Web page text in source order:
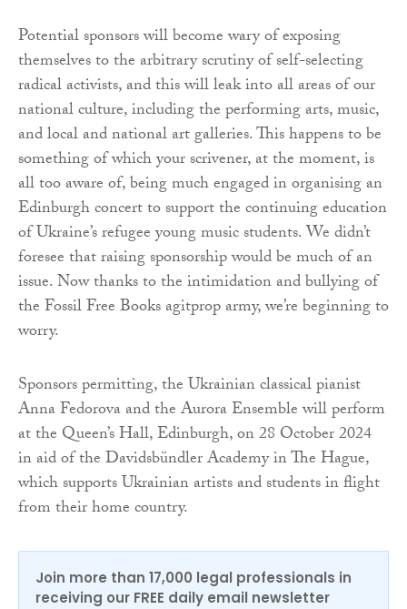
Potential sponsors will become wary of exposing
themselves to the arbitrary scrutiny of self-selecting
radical activists, and this will leak into all areas of our
national culture, including the performing arts, music,
and local and national art galleries. This happens to be
something of which your scrivener, at the moment, is
all too aware of, being much engaged in organising an
Edinburgh concert to support the continuing education
of Ukraine’s refugee young music students. We didn’t
foresee that raising sponsorship would be much of an
issue. Now thanks to the intimidation and bullying of
the Fossil Free Books agitprop army, we’re beginning to
worry.
Sponsors permitting, the Ukrainian classical pianist
Anna Fedorova and the Aurora Ensemble will perform
at the Queen’s Hall, Edinburgh, on 28 October 2024
in aid of the Davidsbündler Academy in The Hague,
which supports Ukrainian artists and students in flight
from their home country.
Join more than 17,000 legal professionals in
receiving our FREE daily email newsletter